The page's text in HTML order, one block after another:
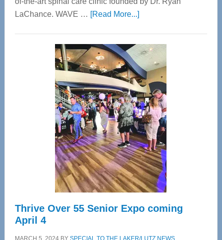
LaChance. WAVE … [Read More...]about
Center
—
Tampa
Bay’s
Most
Advanced
Upper
Cervical
Spinal
Care
Thrive Over 55 Senior Expo coming
April 4
MARCH 5, 2024BY SPECIAL TO THE LAKER/LUTZ NEWS